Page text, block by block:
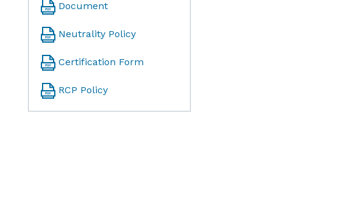
Document
Neutrality Policy
Certification Form
RCP Policy